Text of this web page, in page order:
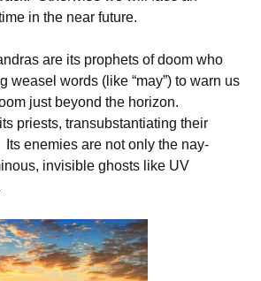
in the near future.
are its prophets of doom who
weasel words (like “may”) to warn us
just beyond the horizon.
priests, transubstantiating their
enemies are not only the nay-
invisible ghosts like UV